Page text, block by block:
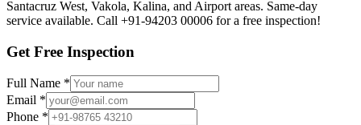
Santacruz West, Vakola, Kalina, and Airport areas. Same-day
service available. Call +91-94203 00006 for a free inspection!
Get Free Inspection
Full Name *
Email *
Phone *